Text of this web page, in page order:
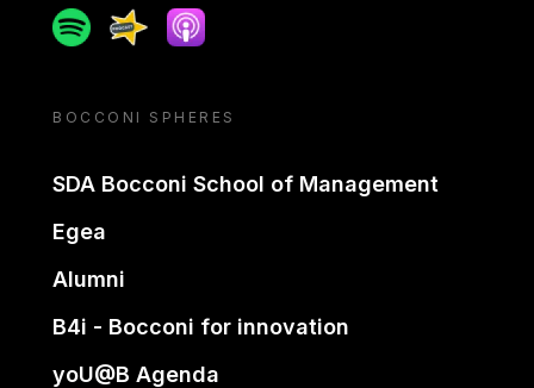
SpotifySpreakerApple podcast
BOCCONI SPHERES
SDA Bocconi School of Management
Egea
Alumni
B4i - Bocconi for innovation
yoU@B Agenda